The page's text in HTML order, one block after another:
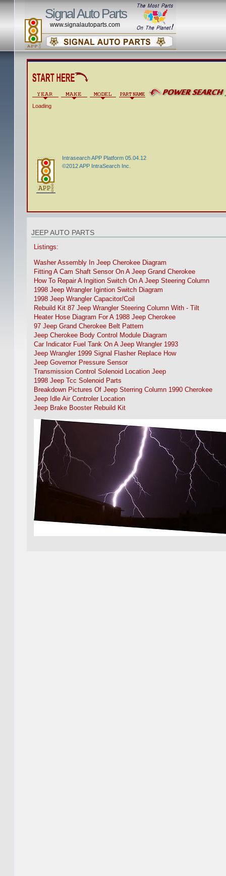
Signal Auto Parts
www.signalautoparts.com
Loading
Intrasearch APP Platform 05.04.12
©2012 APP IntraSearch Inc.
JEEP AUTO PARTS
Listings:
Washer Assembly In Jeep Cherokee Diagram
Fitting A Cam Shaft Sensor On A Jeep Grand Cherokee
How To Repair A Ingition Switch On A Jeep Steering Column
1998 Jeep Wrangler Igintion Switch Diagram
1998 Jeep Wrangler Capacitor/Coil
Rebuild Kit 87 Jeep Wrangler Steering Column With - Tilt
Heater Hose Diagram For A 1988 Jeep Cherokee
97 Jeep Grand Cherokee Belt Pattern
Jeep Cherokee Body Control Module Diagram
Car Indicator Fuel Tank On A Jeep Wrangler 1993
Jeep Wrangler 1999 Signal Flasher Replace How
Jeep Governor Pressure Sensor
Transmission Control Solenoid Location Jeep
1998 Jeep Tcc Solenoid Parts
Breakdown Pictures Of Jeep Sterring Column 1990 Cherokee
Jeep Idle Air Controler Location
Jeep Brake Booster Rebuild Kit